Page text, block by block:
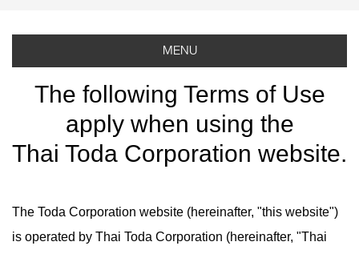
MENU
The following Terms of Use
apply when using the
Thai Toda Corporation website.
The Toda Corporation website (hereinafter, "this website")
is operated by Thai Toda Corporation (hereinafter, "Thai